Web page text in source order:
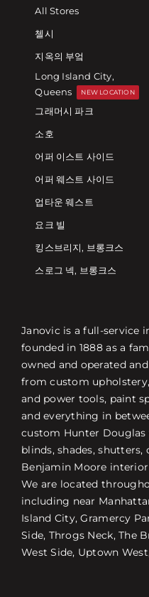
All Stores
첼시
지옥의 부엌
Long Island City,
Queens
NEW LOCATION
그래머시 파크
소호
어퍼 이스트 사이드
어퍼 웨스트 사이드
업타운 웨스트
요크 빌
킹스브리지, 브롱크스
스로그 넥, 브롱크스
Janovic is a full-service
founded in 1888 as a
owned and operated
from custom
and power tools, paint
and everything in
custom Hunter
blinds, shades,
Benjamin Moore
We are located
including near
Island City, Gramercy
Side, Throgs Neck, The
West Side, Uptown